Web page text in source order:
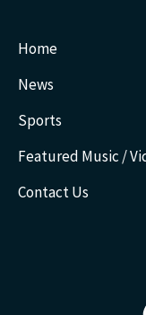
Home
News
Sports
Featured Music /
Contact Us